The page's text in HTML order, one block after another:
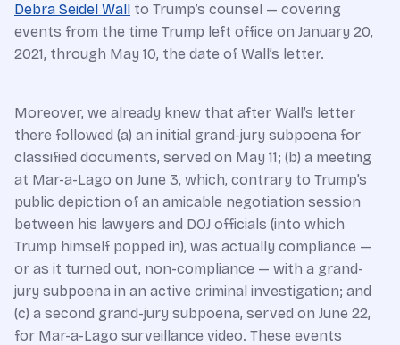
Debra Seidel Wall to Trump’s counsel — covering
events from the time Trump left office on January 20,
2021, through May 10, the date of Wall’s letter.
Moreover, we already knew that after Wall’s letter
there followed (a) an initial grand-jury subpoena for
classified documents, served on May 11; (b) a meeting
at Mar-a-Lago on June 3, which, contrary to Trump’s
public depiction of an amicable negotiation session
between his lawyers and DOJ officials (into which
Trump himself popped in), was actually compliance —
or as it turned out, non-compliance — with a grand-
jury subpoena in an active criminal investigation; and
(c) a second grand-jury subpoena, served on June 22,
for Mar-a-Lago surveillance video. These events